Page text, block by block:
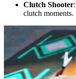
Clutch Shooter
clutch moments.